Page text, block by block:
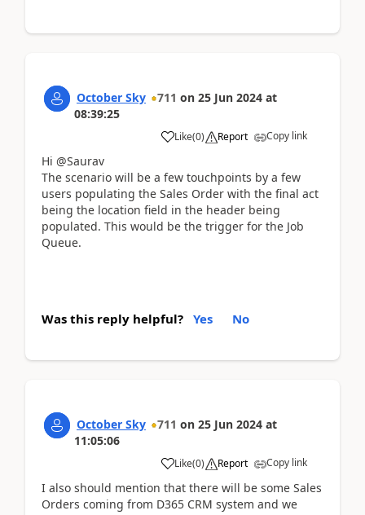
October Sky 711 on 25 Jun 2024 at
08:39:25
Like(0) Report Copy link
Hi @Saurav
The scenario will be a few touchpoints by a few
users populating the Sales Order with the final act
being the location field in the header being
populated. This would be the trigger for the Job
Queue.
Was this reply helpful? Yes No
October Sky 711 on 25 Jun 2024 at
11:05:06
Like(0) Report Copy link
I also should mention that there will be some Sales
Orders coming from D365 CRM system and we